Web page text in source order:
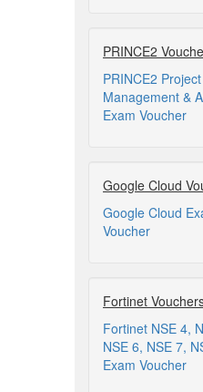
PRINCE2
PRINCE2 Project
Management &
Exam Voucher
Google Cloud
Google Cloud
Voucher
Fortinet
Fortinet NSE 4,
NSE 6, NSE 7,
Exam Voucher